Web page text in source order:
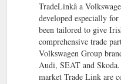
TradeLinkâ a
developed especially
been tailored to give
comprehensive trade
Volkswagen Group
Audi, SEAT and
market Trade Link are